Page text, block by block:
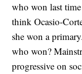
who won last
think Ocasio-
she won a
who won?
progressive on